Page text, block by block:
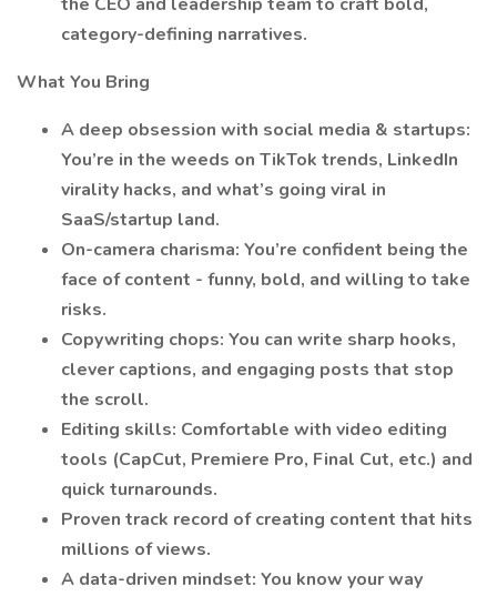
category-defining narratives.
What You Bring
A deep obsession with social media & startups:
You’re in the weeds on TikTok trends, LinkedIn
virality hacks, and what’s going viral in
SaaS/startup land.
On-camera charisma: You’re confident being the
face of content - funny, bold, and willing to take
risks.
Copywriting chops: You can write sharp hooks,
clever captions, and engaging posts that stop
the scroll.
Editing skills: Comfortable with video editing
tools (CapCut, Premiere Pro, Final Cut, etc.) and
quick turnarounds.
Proven track record of creating content that hits
millions of views.
A data-driven mindset: You know your way